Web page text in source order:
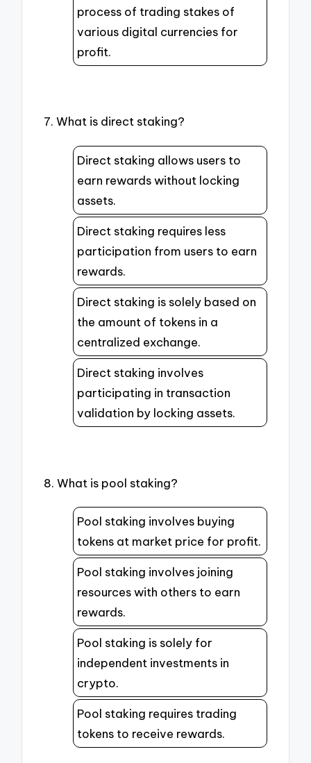
process of trading stakes of
various digital currencies for
profit.
7. What is direct staking?
Direct staking allows users to
earn rewards without locking
assets.
Direct staking requires less
participation from users to earn
rewards.
Direct staking is solely based on
the amount of tokens in a
centralized exchange.
Direct staking involves
participating in transaction
validation by locking assets.
8. What is pool staking?
Pool staking involves buying
tokens at market price for profit.
Pool staking involves joining
resources with others to earn
rewards.
Pool staking is solely for
independent investments in
crypto.
Pool staking requires trading
tokens to receive rewards.